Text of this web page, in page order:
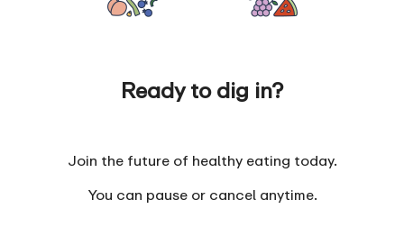
Ready to dig in?
Join the future of healthy eating today.
You can pause or cancel anytime.